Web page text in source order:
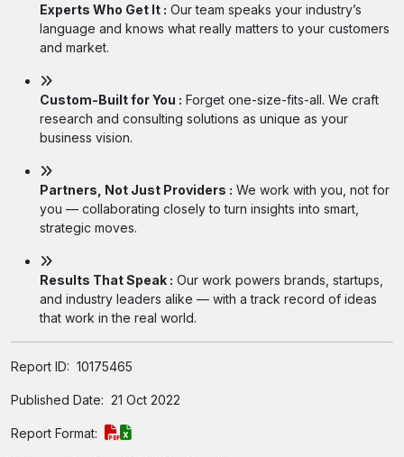
Experts Who Get It : Our team speaks your industry’s
language and knows what really matters to your customers
and market.
Custom-Built for You : Forget one-size-fits-all. We craft
research and consulting solutions as unique as your
business vision.
Partners, Not Just Providers : We work with you, not for
you — collaborating closely to turn insights into smart,
strategic moves.
Results That Speak : Our work powers brands, startups,
and industry leaders alike — with a track record of ideas
that work in the real world.
Report ID: 10175465
Published Date: 21 Oct 2022
Report Format: